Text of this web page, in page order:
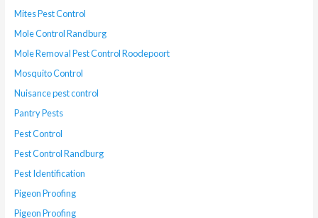
Mites Pest Control
Mole Control Randburg
Mole Removal Pest Control Roodepoort
Mosquito Control
Nuisance pest control
Pantry Pests
Pest Control
Pest Control Randburg
Pest Identification
Pigeon Proofing
Pigeon Proofing